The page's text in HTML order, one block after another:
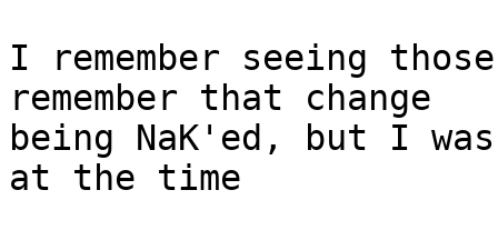
I remember seeing
remember that change
being NaK'ed, but I
at the time